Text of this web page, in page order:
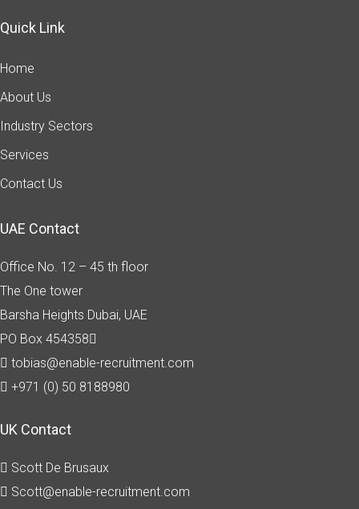
Quick Link
Home
About Us
Industry Sectors
Services
Contact Us
UAE Contact
Office No. 12 – 45 th floor
The One tower
Barsha Heights Dubai, UAE
PO Box 454358
tobias@enable-recruitment.com
+971 (0) 50 8188980
UK Contact
Scott De Brusaux
Scott@enable-recruitment.com